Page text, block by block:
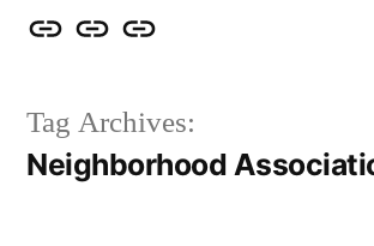
Contact
&
follow
Slatterly
FAQ
Community
Tag Archives:
Neighborhood